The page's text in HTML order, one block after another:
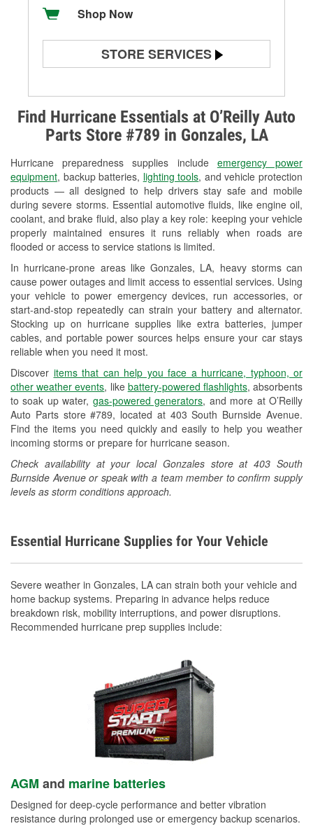
Find Hurricane Essentials at O’Reilly Auto
Parts Store #789 in Gonzales, LA
Hurricane preparedness supplies include emergency power
equipment, backup batteries, lighting tools, and vehicle protection
products — all designed to help drivers stay safe and mobile
during severe storms. Essential automotive fluids, like engine oil,
coolant, and brake fluid, also play a key role: keeping your vehicle
properly maintained ensures it runs reliably when roads are
flooded or access to service stations is limited.
In hurricane-prone areas like Gonzales, LA, heavy storms can
cause power outages and limit access to essential services. Using
your vehicle to power emergency devices, run accessories, or
start-and-stop repeatedly can strain your battery and alternator.
Stocking up on hurricane supplies like extra batteries, jumper
cables, and portable power sources helps ensure your car stays
reliable when you need it most.
Discover items that can help you face a hurricane, typhoon, or
other weather events, like battery-powered flashlights, absorbents
to soak up water, gas-powered generators, and more at O’Reilly
Auto Parts store #789, located at 403 South Burnside Avenue.
Find the items you need quickly and easily to help you weather
incoming storms or prepare for hurricane season.
Check availability at your local Gonzales store at 403 South
Burnside Avenue or speak with a team member to confirm supply
levels as storm conditions approach.
Shop Now
STORE SERVICES
Alternator & Starter Testing
Check Engine Light Testing
Used Oil & Battery Recycling
Headlight Bulb Installation
Wiper Blade Installation
Loaner Tool Program
Drum & Rotor Resurfacing
Custom-Built Hydraulic Hoses
Hurricane Supplies
Tornado Supplies
Learn More
Essential Hurricane Supplies for Your Vehicle
Severe weather in Gonzales, LA can strain both your vehicle and
home backup systems. Preparing in advance helps reduce
breakdown risk, mobility interruptions, and power disruptions.
Recommended hurricane prep supplies include:
AGM and marine batteries
Designed for deep-cycle performance and better vibration
resistance during prolonged use or emergency backup scenarios.